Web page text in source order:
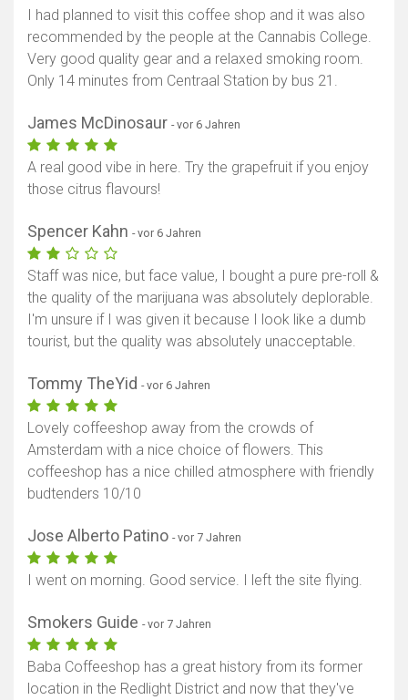
I had planned to visit this coffee shop and it was also
recommended by the people at the Cannabis College.
Very good quality gear and a relaxed smoking room.
Only 14 minutes from Centraal Station by bus 21.
James McDinosaur - vor 6 Jahren
A real good vibe in here. Try the grapefruit if you enjoy
those citrus flavours!
Spencer Kahn - vor 6 Jahren
Staff was nice, but face value, I bought a pure pre-roll &
the quality of the marijuana was absolutely deplorable.
I'm unsure if I was given it because I look like a dumb
tourist, but the quality was absolutely unacceptable.
Tommy TheYid - vor 6 Jahren
Lovely coffeeshop away from the crowds of
Amsterdam with a nice choice of flowers. This
coffeeshop has a nice chilled atmosphere with friendly
budtenders 10/10
Jose Alberto Patino - vor 7 Jahren
I went on morning. Good service. I left the site flying.
Smokers Guide - vor 7 Jahren
Baba Coffeeshop has a great history from its former
location in the Redlight District and now that they've